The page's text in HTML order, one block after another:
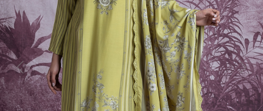
Previous Next